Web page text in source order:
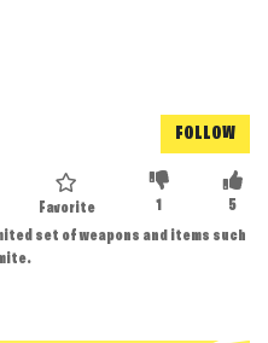
FOLLOW
5
1
Favorite
set of weapons and items such